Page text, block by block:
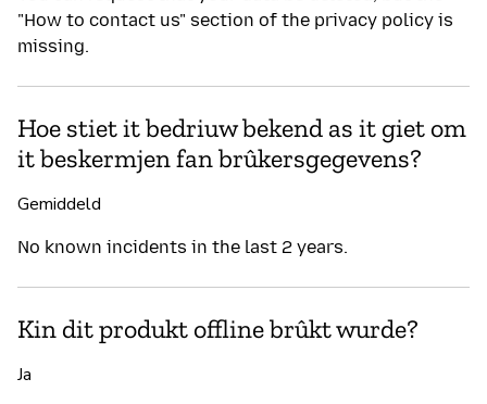
"How to contact us" section of the privacy policy is
missing.
Hoe stiet it bedriuw bekend as it giet om
it beskermjen fan brûkersgegevens?
Gemiddeld
No known incidents in the last 2 years.
Kin dit produkt offline brûkt wurde?
Ja